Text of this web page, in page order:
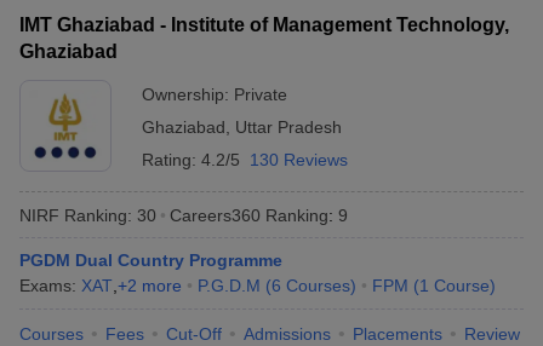
IMT Ghaziabad - Institute of Management Technology,
Ghaziabad
Ownership: Private
Ghaziabad
Uttar Pradesh
Rating: 4.2/5 130 Reviews
NIRF Ranking: 30 Careers360 Ranking: 9
PGDM Dual Country Programme
Exams: XAT +2 more P.G.D.M (6 Courses) FPM (1 Course)
Courses Fees Cut-Off Admissions Placements Review